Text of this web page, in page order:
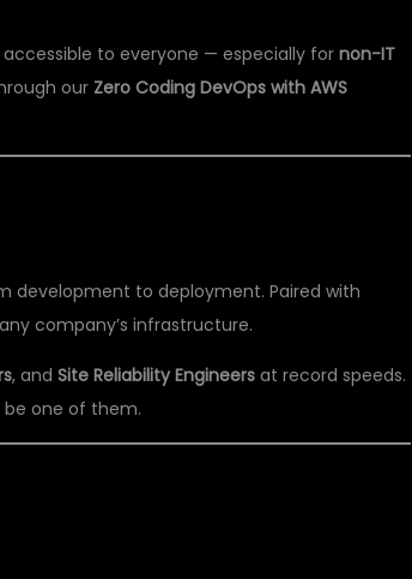
accessible to everyone — especially fornon-IT
our Zero Coding DevOps with AWS
development to deployment. Paired with
company’s infrastructure.
, andSite Reliability Engineers at record speeds.
be one of them.